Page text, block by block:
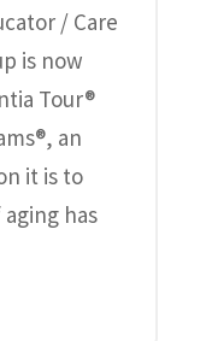
/ Care
is now
Tour®
an
it is to
has